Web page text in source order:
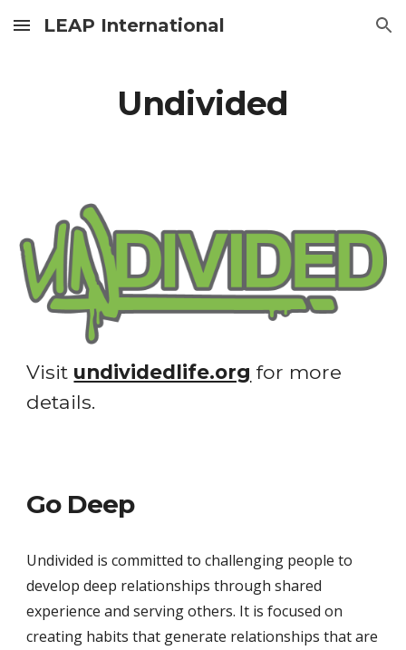
Skip to main content Skip to navigation
LEAP International
Undivided
Visit undividedlife.org for more
details.
Go Deep
Undivided is committed to challenging people to
develop deep relationships through shared
experience and serving others. It is focused on
creating habits that generate relationships that are